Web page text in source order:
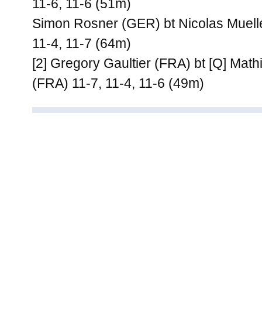
11-6, 11-6 (51m)
Simon Rosner (GER) bt Nicolas
11-4, 11-7 (64m)
[2] Gregory Gaultier (FRA) bt [Q]
(FRA) 11-7, 11-4, 11-6 (49m)